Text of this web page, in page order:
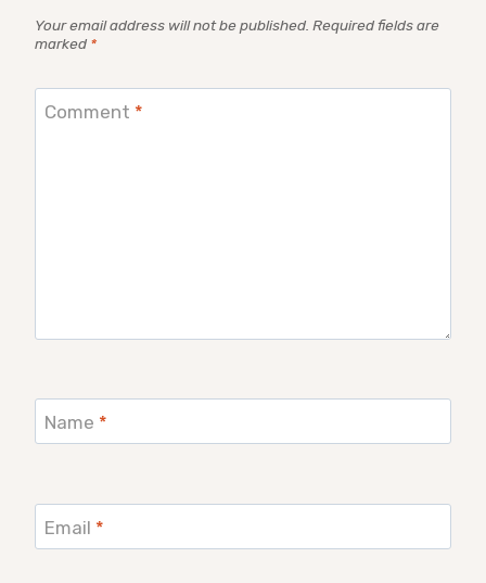
Your email address will not be published. Required fields are
marked *
Comment *
Name *
Email *